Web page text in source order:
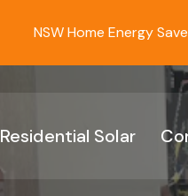
Residential Solar
NSW Home Energy